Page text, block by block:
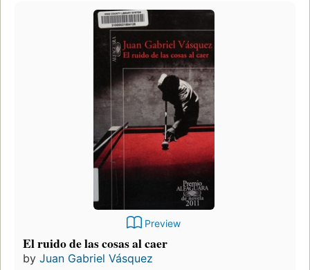
Preview
El ruido de las cosas al caer
by Juan Gabriel Vásquez